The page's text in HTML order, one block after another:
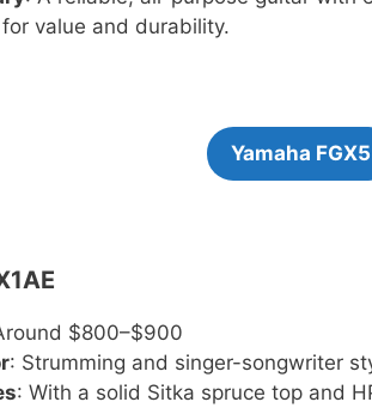
value and durability.
Yamaha FGX5
$800–$900
: Strumming and singer-songwriter
: With a solid Sitka spruce top and